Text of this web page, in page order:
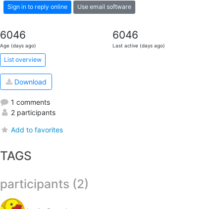
Sign in to reply online Use email software
6046
Age (days ago)
6046
Last active (days ago)
List overview
Download
1 comments
2 participants
Add to favorites
TAGS
participants (2)